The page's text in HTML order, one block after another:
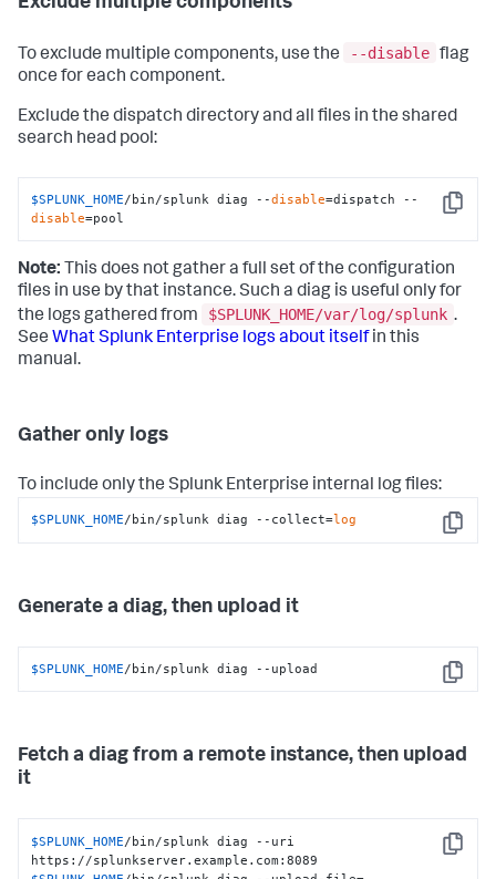
To exclude multiple components, use the --disable flag
once for each component.
Exclude the dispatch directory and all files in the shared
search head pool:
Copy
$SPLUNK_HOME/bin/splunk diag --disable=dispatch --
disable=pool
Note: This does not gather a full set of the configuration
files in use by that instance. Such a diag is useful only for
the logs gathered from
$SPLUNK_HOME/var/log/splunk .
See What Splunk Enterprise logs about itselfin this
manual.
Gather only logs
To include only the Splunk Enterprise internal log files:
Copy
$SPLUNK_HOME/bin/splunk diag --collect=log
Generate a diag, then upload it
Copy
$SPLUNK_HOME/bin/splunk diag --upload
Fetch a diag from a remote instance, then upload
it
Copy
$SPLUNK_HOME/bin/splunk diag --uri